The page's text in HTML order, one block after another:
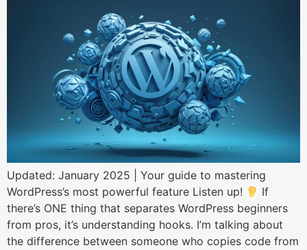
Updated: January 2025 | Your guide to mastering
WordPress’s most powerful feature Listen up!
If
there’s ONE thing that separates WordPress beginners
from pros, it’s understanding hooks. I’m talking about
the difference between someone who copies code from